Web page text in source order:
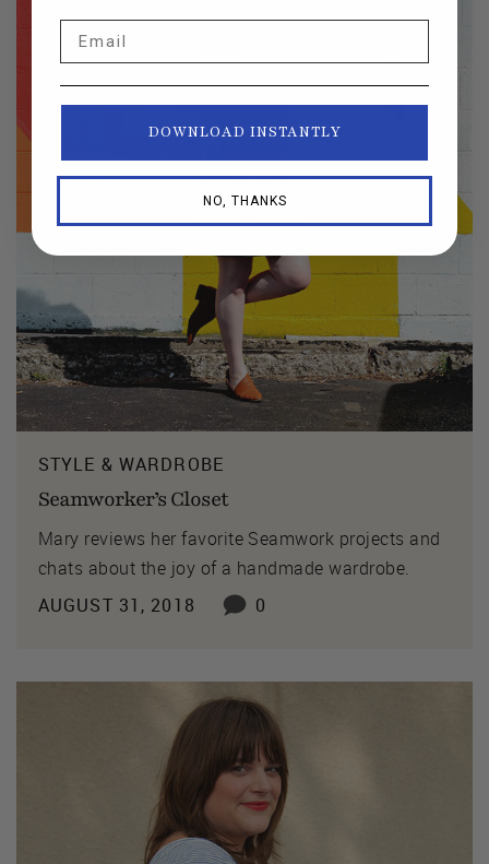
STYLE & WARDROBE
Seamworker’s Closet
Mary reviews her favorite Seamwork projects and
chats about the joy of a handmade wardrobe.
AUGUST 31, 2018
0
DOWNLOAD INSTANTLY
NO, THANKS